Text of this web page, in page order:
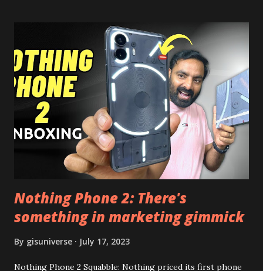
Launcher for any Android Device Video Demo:- Check out
the video description before and see all the features on
this, before you try and install it. Files Needed:- You may
need to install following set of files. Also keep an eye on
this link to get the updated file. Micro G Vanced (For
Google Sign In) YouTube Vanced (With Black Theme) Steps
to Follow:- You need to install the YouTube vanced apk
from the link above and optionally you can i...
Nothing Phone 2: There's
something in marketing gimmick
By gisuniverse July 17, 2023
Nothing Phone 2 Squabble: Nothing priced its first phone